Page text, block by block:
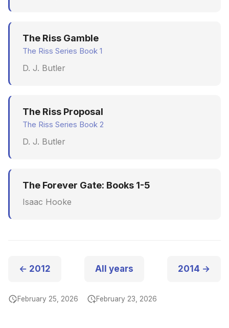
The Riss Gamble
The Riss Series Book 1
D. J. Butler
The Riss Proposal
The Riss Series Book 2
D. J. Butler
The Forever Gate: Books 1-5
Isaac Hooke
← 2012 All years 2014 →
February 25, 2026 February 23, 2026